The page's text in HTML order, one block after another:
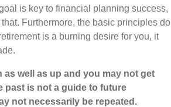
is key to financial planning success,
Furthermore, the basic principles do
is a burning desire for you, it
well as up and you may not get
past is not a guide to future
not necessarily be repeated.